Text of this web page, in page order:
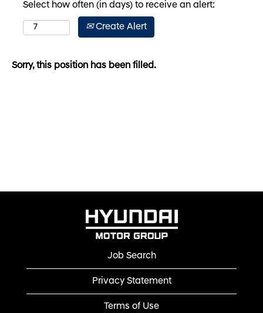
Select how often (in days) to receive an alert:
Create Alert
Sorry, this position has been filled.
Job Search
Privacy Statement
Terms of Use